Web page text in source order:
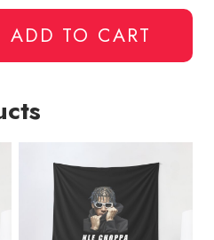
ADD TO CART